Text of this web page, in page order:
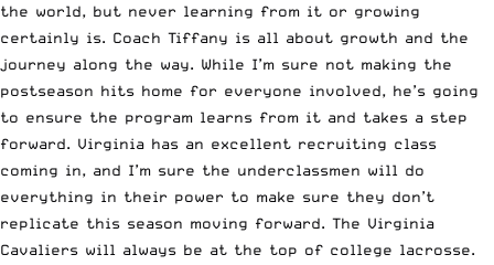
the world, but never learning from it or growing
certainly is. Coach Tiffany is all about growth and the
journey along the way. While I’m sure not making the
postseason hits home for everyone involved, he’s going
to ensure the program learns from it and takes a step
forward. Virginia has an excellent recruiting class
coming in, and I’m sure the underclassmen will do
everything in their power to make sure they don’t
replicate this season moving forward. The Virginia
Cavaliers will always be at the top of college lacrosse.